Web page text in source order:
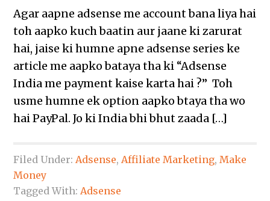
Agar aapne adsense me account bana liya hai
toh aapko kuch baatin aur jaane ki zarurat
hai, jaise ki humne apne adsense series ke
article me aapko bataya tha ki “Adsense
India me payment kaise karta hai ?” Toh
usme humne ek option aapko btaya tha wo
hai PayPal. Jo ki India bhi bhut zaada […]
Filed Under:Adsense,Affiliate Marketing,Make
Money
Tagged With:Adsense